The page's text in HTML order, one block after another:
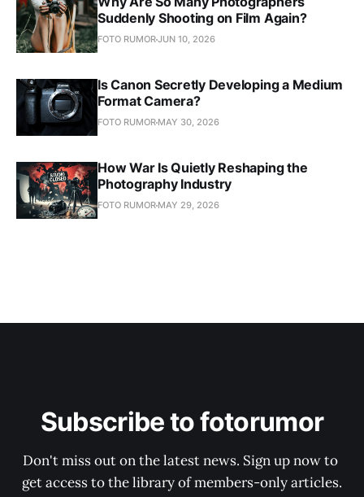
Suddenly Shooting on Film Again?
FOTO RUMORJUN 10, 2026
Is Canon Secretly Developing a Medium
Format Camera?
FOTO RUMOR MAY 30, 2026
How War Is Quietly Reshaping the
Photography Industry
FOTO RUMOR MAY 29, 2026
Subscribe to fotorumor
Don't miss out on the latest news. Sign up now to
get access to the library of members-only articles.